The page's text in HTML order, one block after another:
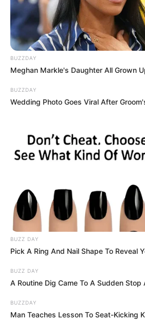
BUZZDAY
Meghan Markle's Daughter All Grown
BUZZDAY
Wedding Photo Goes Viral After
BUZZ DAY
Pick A Ring And Nail Shape To Reveal
BUZZ DAY
A Routine Dig Came To A Sudden
BUZZDAY
Man Teaches Lesson To Seat-Kicking